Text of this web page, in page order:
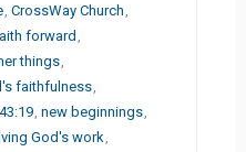
,CrossWay Church
forward
things
faithfulness
,new beginnings
God's work